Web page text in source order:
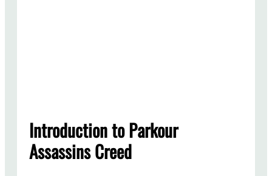
Introduction to Parkour
Assassins Creed